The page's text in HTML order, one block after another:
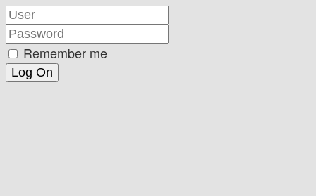
Remember me